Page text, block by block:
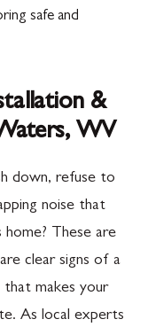
safe and
&
WV
down, refuse to
noise that
These are
clear signs of a
that makes your
As local experts